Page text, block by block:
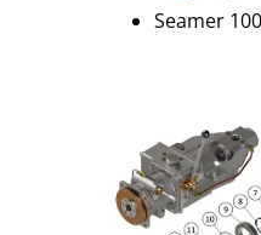
Seamer